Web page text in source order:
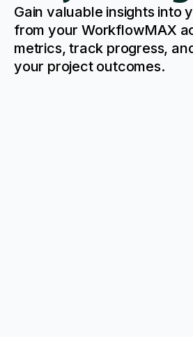
Gain valuable insights into
from your WorkflowMAX
metrics, track progress,
your project outcomes.